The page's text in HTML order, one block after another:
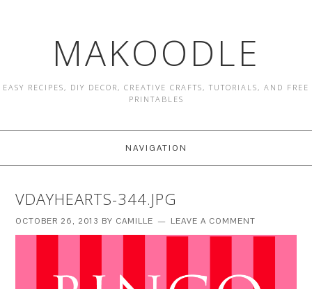
MAKOODLE
EASY RECIPES, DIY DECOR, CREATIVE CRAFTS, TUTORIALS, AND FREE
PRINTABLES
NAVIGATION
VDAYHEARTS-344.JPG
OCTOBER 26, 2013 BY CAMILLE LEAVE A COMMENT